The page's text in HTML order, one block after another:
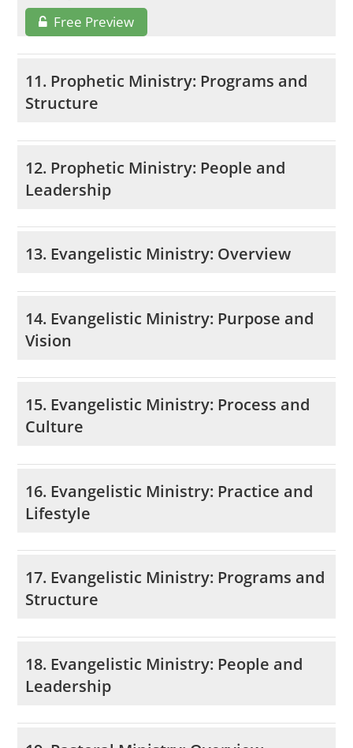
Free Preview
11. Prophetic Ministry: Programs and
Structure
12. Prophetic Ministry: People and
Leadership
13. Evangelistic Ministry: Overview
14. Evangelistic Ministry: Purpose and
Vision
15. Evangelistic Ministry: Process and
Culture
16. Evangelistic Ministry: Practice and
Lifestyle
17. Evangelistic Ministry: Programs and
Structure
18. Evangelistic Ministry: People and
Leadership